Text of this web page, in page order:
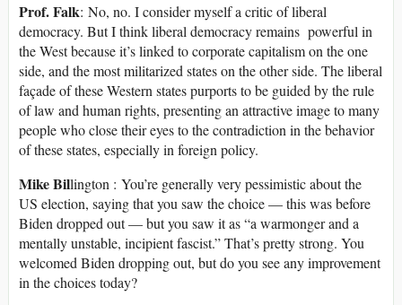
Prof. Falk: No, no. I consider myself a critic of liberal
democracy. But I think liberal democracy remains powerful in
the West because it’s linked to corporate capitalism on the one
side, and the most militarized states on the other side. The liberal
façade of these Western states purports to be guided by the rule
of law and human rights, presenting an attractive image to many
people who close their eyes to the contradiction in the behavior
of these states, especially in foreign policy.
Mike Billington : You’re generally very pessimistic about the
US election, saying that you saw the choice — this was before
Biden dropped out — but you saw it as “a warmonger and a
mentally unstable, incipient fascist.” That’s pretty strong. You
welcomed Biden dropping out, but do you see any improvement
in the choices today?